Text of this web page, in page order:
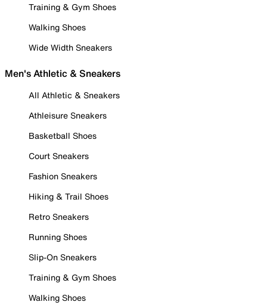
Training & Gym Shoes
Walking Shoes
Wide Width Sneakers
Men's Athletic & Sneakers
All Athletic & Sneakers
Athleisure Sneakers
Basketball Shoes
Court Sneakers
Fashion Sneakers
Hiking & Trail Shoes
Retro Sneakers
Running Shoes
Slip-On Sneakers
Training & Gym Shoes
Walking Shoes